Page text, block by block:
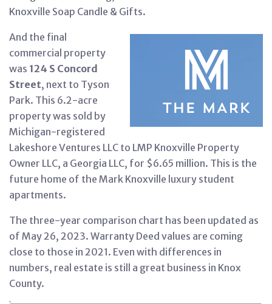
Knoxville Soap Candle & Gifts.
And the final
commercial property
was 124 S Concord
Street, next to Tyson
Park. This 6.2-acre
property was sold by
Michigan-registered
Lakeshore Ventures LLC to LMP Knoxville Property
Owner LLC, a Georgia LLC, for $6.65 million. This is the
future home of the Mark Knoxville luxury student
apartments.
The three-year comparison chart has been updated as
of May 26, 2023. Warranty Deed values are coming
close to those in 2021. Even with differences in
numbers, real estate is still a great business in Knox
County.